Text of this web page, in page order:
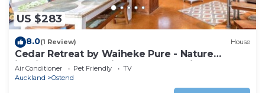
US $283
8.0(1 Review) House
Cedar Retreat by Waiheke Pure - Nature
inspired escape, unique character filled home
Air Conditioner Pet Friendly
TV
Auckland
Ostend